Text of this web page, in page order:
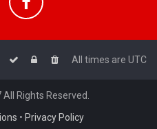
All times are UTC
Rights Reserved.
• Privacy Policy